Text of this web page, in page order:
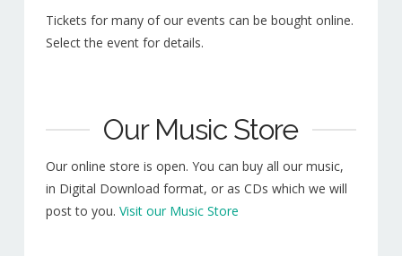
Tickets for many of our events can be bought online.
Select the event for details.
Our Music Store
Our online store is open. You can buy all our music,
in Digital Download format, or as CDs which we will
post to you. Visit our Music Store